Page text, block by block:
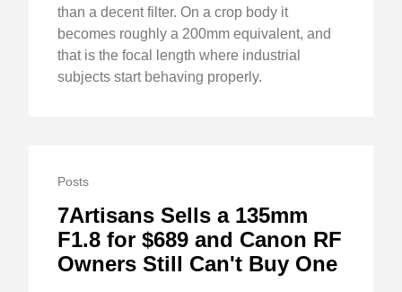
than a decent filter. On a crop body it
becomes roughly a 200mm equivalent, and
that is the focal length where industrial
subjects start behaving properly.
Posts
7Artisans Sells a 135mm
F1.8 for $689 and Canon RF
Owners Still Can't Buy One